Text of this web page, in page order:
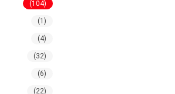
(104)
(1)
(4)
(32)
(6)
(22)